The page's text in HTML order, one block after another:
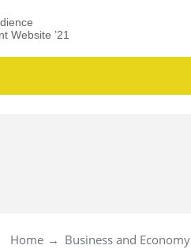
Website ’21
Home Business and Economy